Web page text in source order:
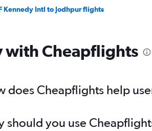
Kennedy Intl to Jodhpur flights
with Cheapflights
does Cheapflights help
should you use